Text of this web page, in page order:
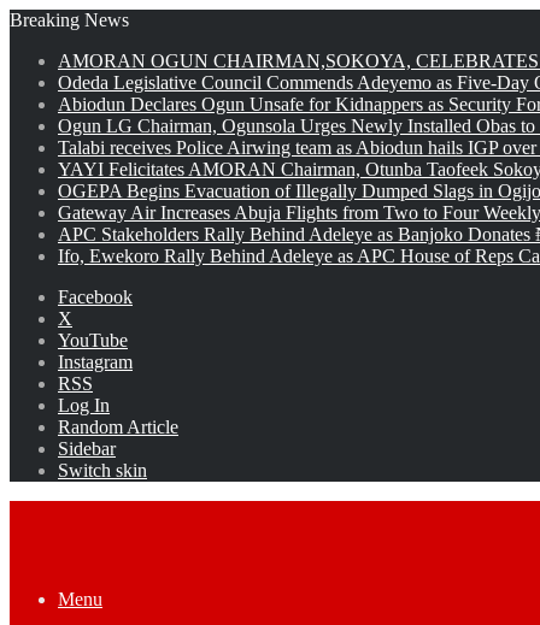
Breaking News
AMORAN OGUN CHAIRMAN,SOKOYA,
Odeda Legislative Council Commends Adeyemo as Five-Day
Abiodun Declares Ogun Unsafe for Kidnappers as Security
Ogun LG Chairman, Ogunsola Urges Newly Installed Obas
Talabi receives Police Airwing team as Abiodun hails IGP
YAYI Felicitates AMORAN Chairman, Otunba Taofeek
OGEPA Begins Evacuation of Illegally Dumped Slags in
Gateway Air Increases Abuja Flights from Two to Four
APC Stakeholders Rally Behind Adeleye as Banjoko
Ifo, Ewekoro Rally Behind Adeleye as APC House of Reps
Facebook
X
YouTube
Instagram
RSS
Log In
Random Article
Sidebar
Switch skin
Menu